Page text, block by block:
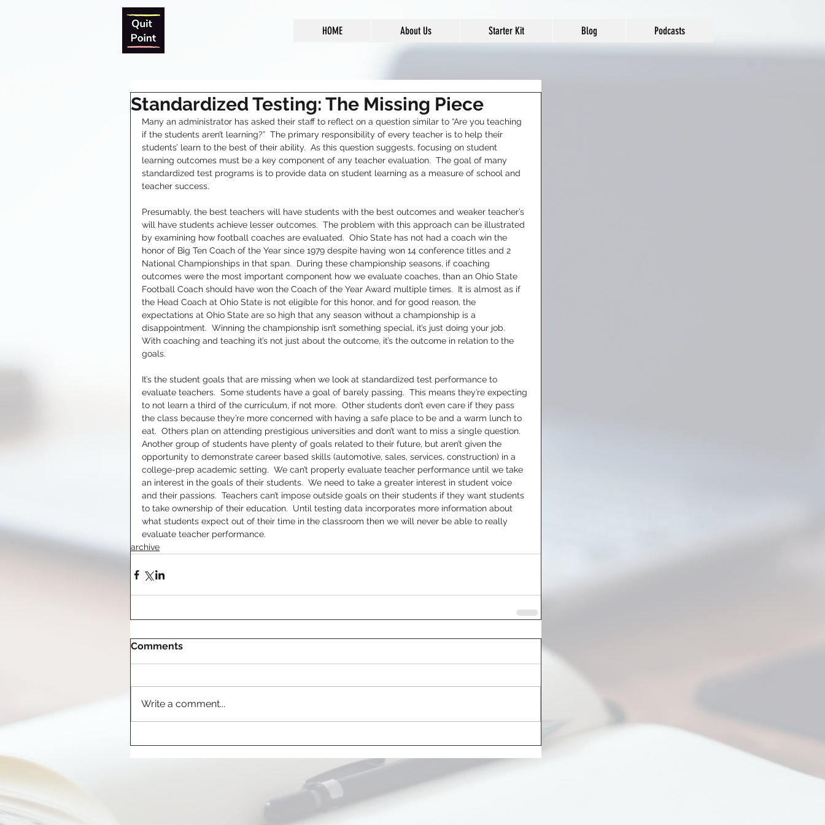
HOME About Us Starter Kit Blog Podcasts
Standardized Testing: The Missing Piece
Many an administrator has asked their staff to reflect on a question similar to “Are you teaching
if the students aren’t learning?”  The primary responsibility of every teacher is to help their
students’ learn to the best of their ability.  As this question suggests, focusing on student
learning outcomes must be a key component of any teacher evaluation.  The goal of many
standardized test programs is to provide data on student learning as a measure of school and
teacher success.
Presumably, the best teachers will have students with the best outcomes and weaker teacher’s
will have students achieve lesser outcomes.  The problem with this approach can be illustrated
by examining how football coaches are evaluated.  Ohio State has not had a coach win the
honor of Big Ten Coach of the Year since 1979 despite having won 14 conference titles and 2
National Championships in that span.  During these championship seasons, if coaching
outcomes were the most important component how we evaluate coaches, than an Ohio State
Football Coach should have won the Coach of the Year Award multiple times.  It is almost as if
the Head Coach at Ohio State is not eligible for this honor, and for good reason, the
expectations at Ohio State are so high that any season without a championship is a
disappointment.  Winning the championship isn’t something special, it’s just doing your job.
With coaching and teaching it’s not just about the outcome, it’s the outcome in relation to the
goals.
It’s the student goals that are missing when we look at standardized test performance to
evaluate teachers.  Some students have a goal of barely passing.  This means they’re expecting
to not learn a third of the curriculum, if not more.  Other students don’t even care if they pass
the class because they’re more concerned with having a safe place to be and a warm lunch to
eat.  Others plan on attending prestigious universities and don’t want to miss a single question.
Another group of students have plenty of goals related to their future, but aren’t given the
opportunity to demonstrate career based skills (automotive, sales, services, construction) in a
college-prep academic setting.  We can’t properly evaluate teacher performance until we take
an interest in the goals of their students.  We need to take a greater interest in student voice
and their passions.  Teachers can’t impose outside goals on their students if they want students
to take ownership of their education.  Until testing data incorporates more information about
what students expect out of their time in the classroom then we will never be able to really
evaluate teacher performance.
archive
Comments
Write a comment...